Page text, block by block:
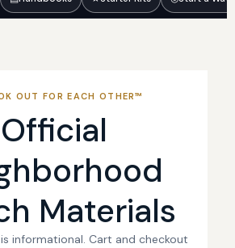
OUT FOR EACH OTHER™
Official
Materials
informational. Cart and checkout